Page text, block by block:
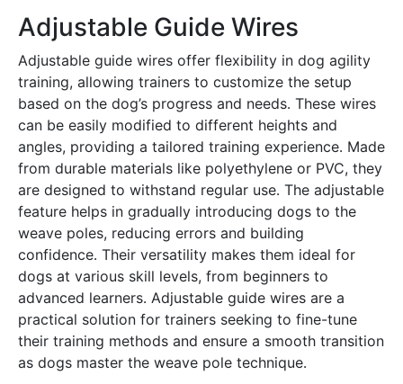
Adjustable Guide Wires
Adjustable guide wires offer flexibility in dog agility
training, allowing trainers to customize the setup
based on the dog’s progress and needs․ These wires
can be easily modified to different heights and
angles, providing a tailored training experience․ Made
from durable materials like polyethylene or PVC, they
are designed to withstand regular use․ The adjustable
feature helps in gradually introducing dogs to the
weave poles, reducing errors and building
confidence․ Their versatility makes them ideal for
dogs at various skill levels, from beginners to
advanced learners․ Adjustable guide wires are a
practical solution for trainers seeking to fine-tune
their training methods and ensure a smooth transition
as dogs master the weave pole technique․